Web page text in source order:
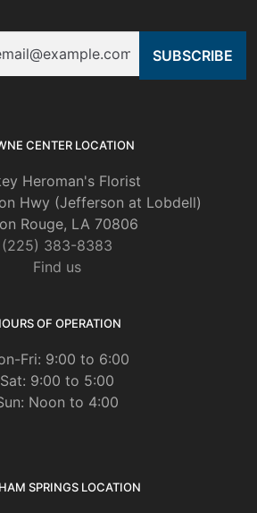
be
chosen
CENTER LOCATION
Heroman's Florist
Hwy (Jefferson at Lobdell)
Rouge, LA 70806
(225) 383-8383
Find us
OF OPERATION
Fri: 9:00 to 6:00
Sat: 9:00 to 5:00
Noon to 4:00
SPRINGS LOCATION